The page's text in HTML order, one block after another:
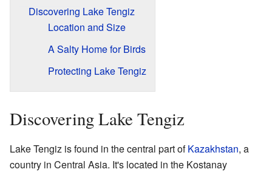
Discovering Lake Tengiz
Location and Size
A Salty Home for Birds
Protecting Lake Tengiz
Discovering Lake Tengiz
Lake Tengiz is found in the central part ofKazakhstan, a
country in Central Asia. It's located in the Kostanay